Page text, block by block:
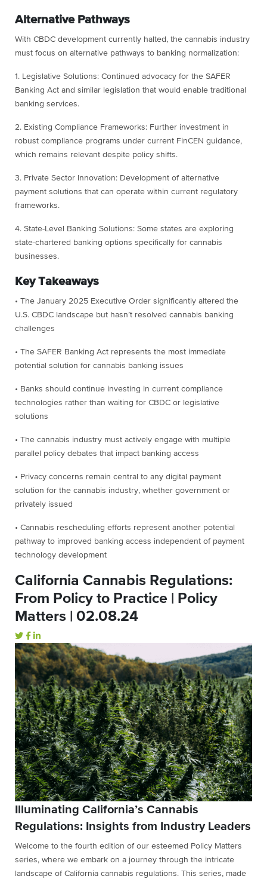
Alternative Pathways
With CBDC development currently halted, the cannabis industry
must focus on alternative pathways to banking normalization:
1. Legislative Solutions: Continued advocacy for the SAFER
Banking Act and similar legislation that would enable traditional
banking services.
2. Existing Compliance Frameworks: Further investment in
robust compliance programs under current FinCEN guidance,
which remains relevant despite policy shifts.
3. Private Sector Innovation: Development of alternative
payment solutions that can operate within current regulatory
frameworks.
4. State-Level Banking Solutions: Some states are exploring
state-chartered banking options specifically for cannabis
businesses.
Key Takeaways
• The January 2025 Executive Order significantly altered the
U.S. CBDC landscape but hasn’t resolved cannabis banking
challenges
• The SAFER Banking Act represents the most immediate
potential solution for cannabis banking issues
• Banks should continue investing in current compliance
technologies rather than waiting for CBDC or legislative
solutions
• The cannabis industry must actively engage with multiple
parallel policy debates that impact banking access
• Privacy concerns remain central to any digital payment
solution for the cannabis industry, whether government or
privately issued
• Cannabis rescheduling efforts represent another potential
pathway to improved banking access independent of payment
technology development
California Cannabis Regulations:
From Policy to Practice | Policy
Matters | 02.08.24
Illuminating California’s Cannabis
Regulations: Insights from Industry Leaders
Welcome to the fourth edition of our esteemed Policy Matters
series, where we embark on a journey through the intricate
landscape of California cannabis regulations. This series, made